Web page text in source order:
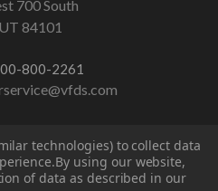
700 South
84101
800-2261
US
technologies) to collect data
By using our website,
of data as described in our